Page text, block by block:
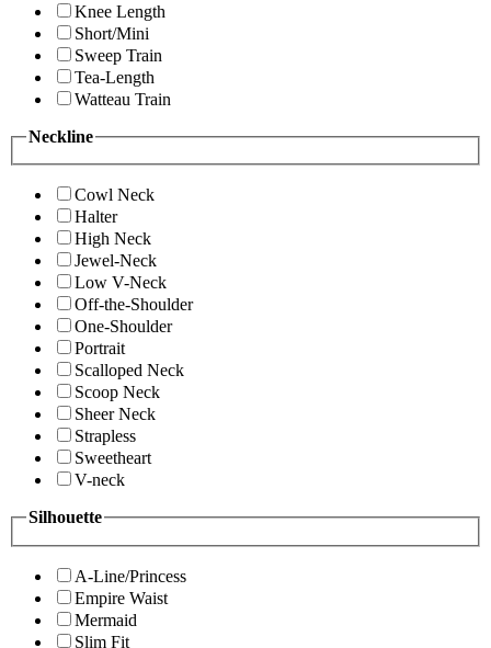
Knee Length
Short/Mini
Sweep Train
Tea-Length
Watteau Train
Neckline
Cowl Neck
Halter
High Neck
Jewel-Neck
Low V-Neck
Off-the-Shoulder
One-Shoulder
Portrait
Scalloped Neck
Scoop Neck
Sheer Neck
Strapless
Sweetheart
V-neck
Silhouette
A-Line/Princess
Empire Waist
Mermaid
Slim Fit